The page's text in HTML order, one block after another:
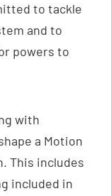
to tackle
and to
powers to
with
a Motion
This includes
included in